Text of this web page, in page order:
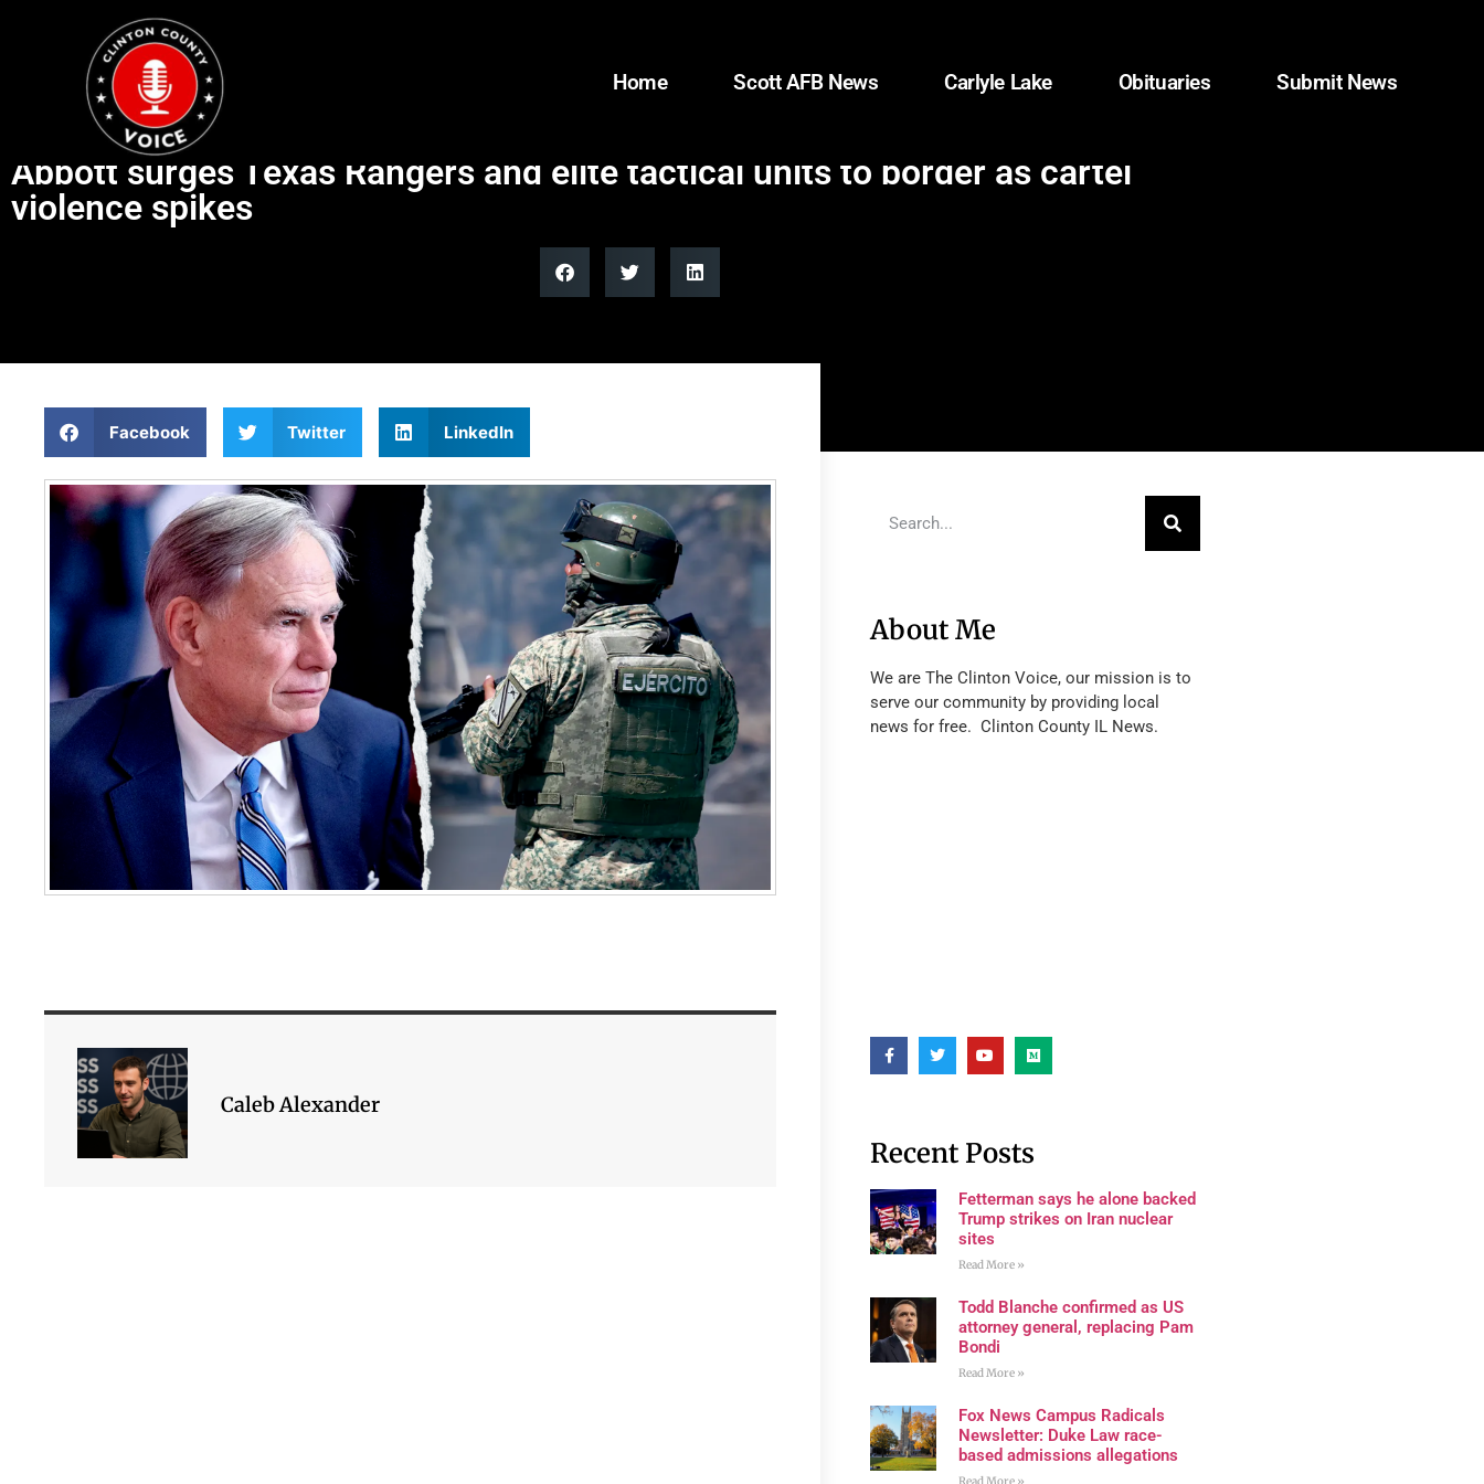
Home Scott AFB News Carlyle Lake Obituaries Submit News
Abbott surges Texas Rangers and elite tactical units to border as cartel
violence spikes
Facebook Twitter LinkedIn
Caleb Alexander
About Me
We are The Clinton Voice, our mission is to
serve our community by providing local
news for free. Clinton County IL News.
Recent Posts
Fetterman says he alone backed
Trump strikes on Iran nuclear
sites
Read More »
Todd Blanche confirmed as US
attorney general, replacing Pam
Bondi
Read More »
Fox News Campus Radicals
Newsletter: Duke Law race-
based admissions allegations
Read More »